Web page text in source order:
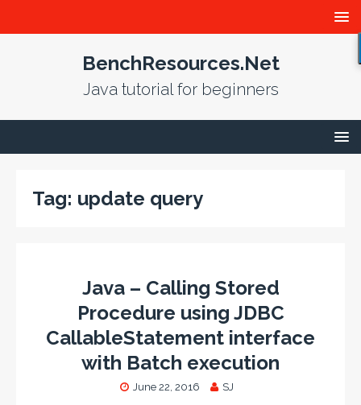
BenchResources.Net
Java tutorial for beginners
Tag: update query
Java – Calling Stored
Procedure using JDBC
CallableStatement interface
with Batch execution
June 22, 2016 SJ